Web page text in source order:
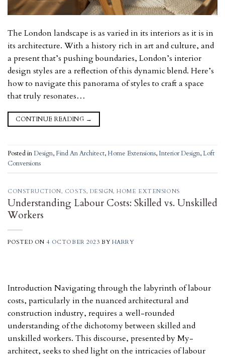
The London landscape is as varied in its interiors as it is in
its architecture. With a history rich in art and culture, and
a present that’s pushing boundaries, London’s interior
design styles are a reflection of this dynamic blend. Here’s
how to navigate this panorama of styles to craft a space
that truly resonates…
CONTINUE READING →
Posted inDesign, Find An Architect, Home Extensions, Interior Design,Loft
Conversions
CONSTRUCTION, COSTS, DESIGN,HOME EXTENSIONS
Understanding Labour Costs: Skilled vs. Unskilled
Workers
POSTED ON 4 OCTOBER 2023 BY HARRY
Introduction Navigating through the labyrinth of labour
costs, particularly in the nuanced architectural and
construction industry, requires a well-rounded
understanding of the dichotomy between skilled and
unskilled workers. This discourse, presented by My-
architect, seeks to shed light on the intricacies of labour